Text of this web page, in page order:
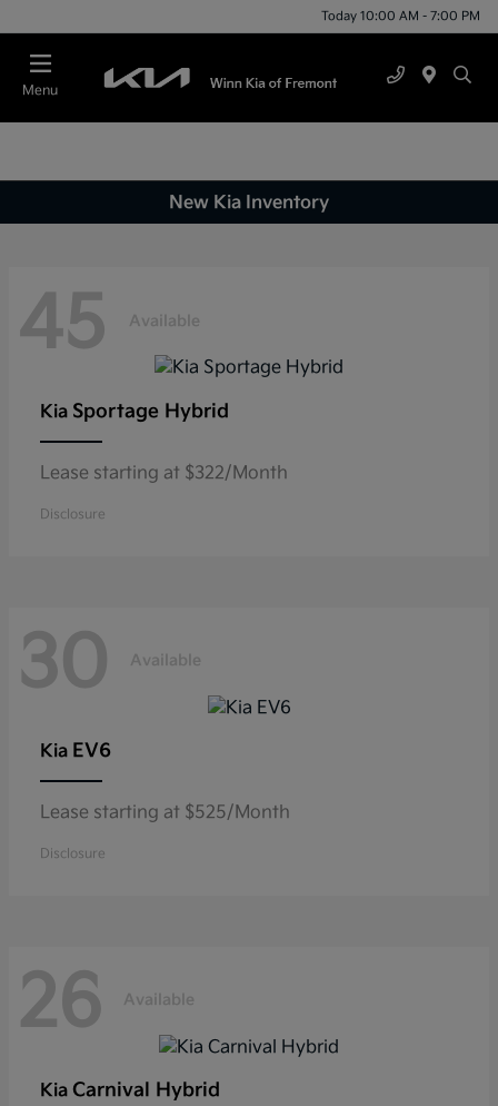
Today 10:00 AM - 7:00 PM
Menu
New Kia Inventory
45 Available
Kia Sportage Hybrid
Lease starting at $322/Month
Disclosure
30 Available
Kia EV6
Lease starting at $525/Month
Disclosure
26 Available
Kia Carnival Hybrid